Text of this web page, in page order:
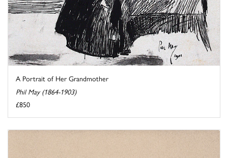
A Portrait of Her Grandmother
Phil May (1864-1903)
£850